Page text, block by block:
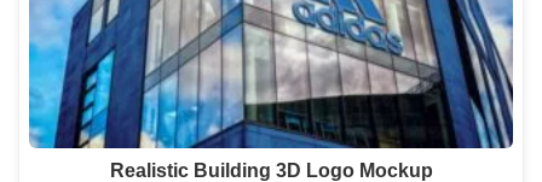
Realistic Building 3D Logo Mockup